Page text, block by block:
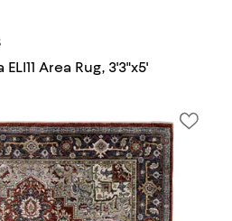
Area Rug, 3'3"x5'